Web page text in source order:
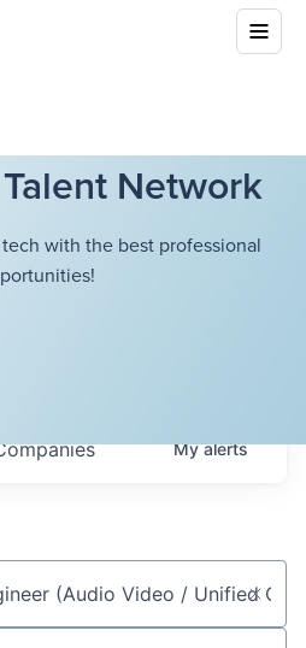
Network
with the best professional
Myalerts